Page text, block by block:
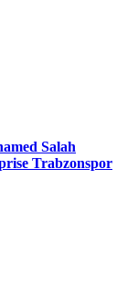
Salah
Trabzonspor